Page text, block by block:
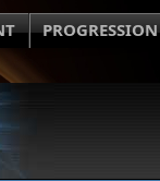
PROGRESSION